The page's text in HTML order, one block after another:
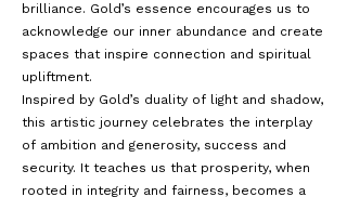
brilliance. Gold’s essence encourages us to
acknowledge our inner abundance and create
spaces that inspire connection and spiritual
upliftment.
Inspired by Gold’s duality of light and shadow,
this artistic journey celebrates the interplay
of ambition and generosity, success and
security. It teaches us that prosperity, when
rooted in integrity and fairness, becomes a